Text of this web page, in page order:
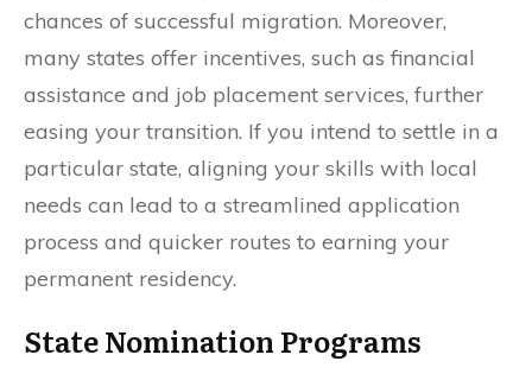
chances of successful migration. Moreover,
many states offer incentives, such as financial
assistance and job placement services, further
easing your transition. If you intend to settle in a
particular state, aligning your skills with local
needs can lead to a streamlined application
process and quicker routes to earning your
permanent residency.
State Nomination Programs